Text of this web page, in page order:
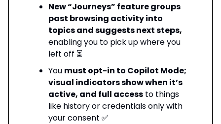
New “Journeys” feature groups
past browsing activity into
topics and suggests next steps,
enabling you to pick up where you
left off ⏳
You must opt-in to Copilot Mode;
visual indicators show when it’s
active, and full access to things
like history or credentials only with
your consent ✅